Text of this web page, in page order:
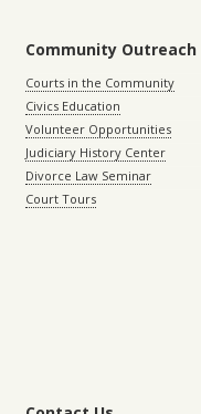
Community Outreach
Courts in the Community
Civics Education
Volunteer Opportunities
Judiciary History Center
Divorce Law Seminar
Court Tours